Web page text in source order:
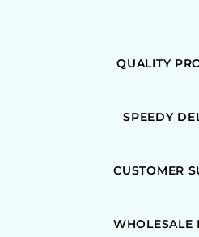
QUALITY
SPEEDY
CUSTOMER
WHOLESALE